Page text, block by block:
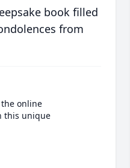
book filled
from
online
this unique